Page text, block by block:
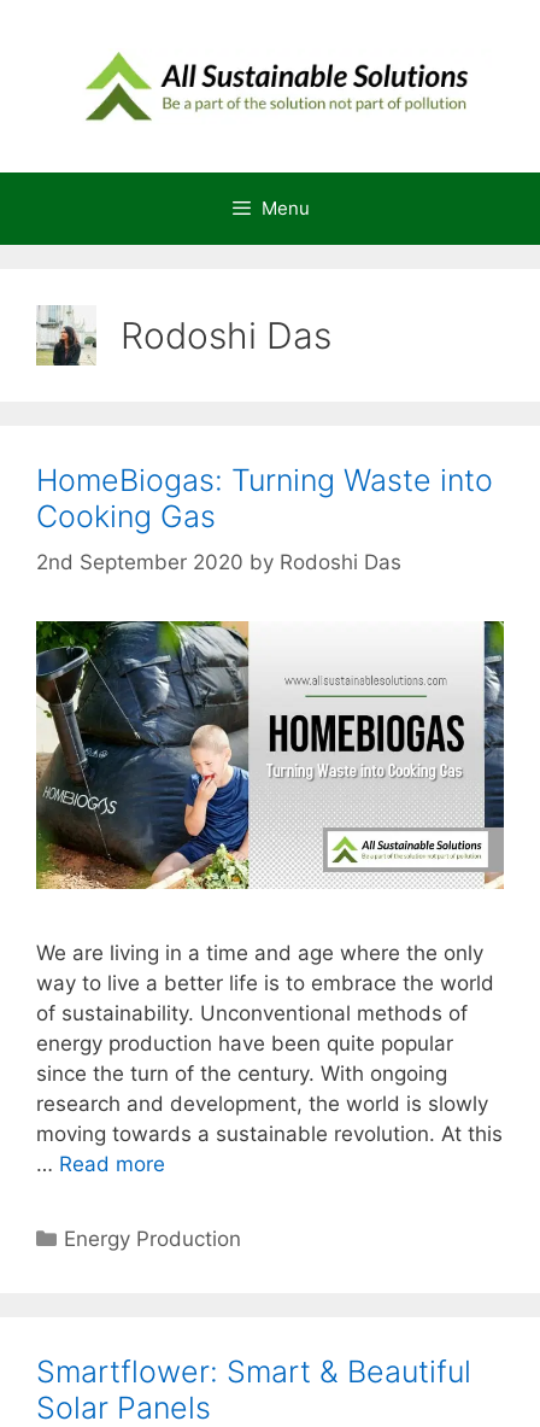
Menu
Rodoshi Das
HomeBiogas: Turning Waste into
Cooking Gas
2nd September 2020 by Rodoshi Das
We are living in a time and age where the only
way to live a better life is to embrace the world
of sustainability. Unconventional methods of
energy production have been quite popular
since the turn of the century. With ongoing
research and development, the world is slowly
moving towards a sustainable revolution. At this
… Read more
Categories
Energy Production
Smartflower: Smart & Beautiful
Solar Panels